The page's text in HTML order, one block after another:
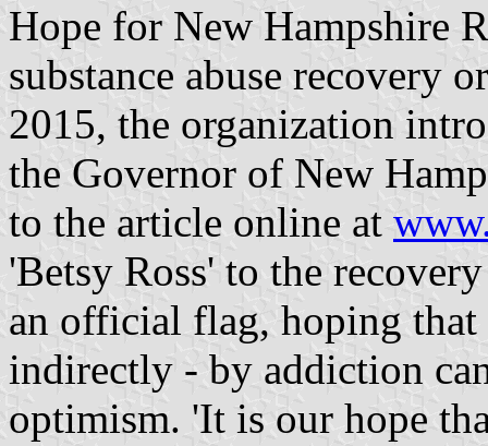
Hope for New Hampshire
substance abuse recovery
2015, the organization
the Governor of New
to the article online at
'Betsy Ross' to the
an official flag, hoping
indirectly - by addiction
optimism. 'It is our hope